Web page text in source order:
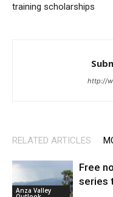
training scholarships
http://
RELATED ARTICLES
Anza Valley
Free
series